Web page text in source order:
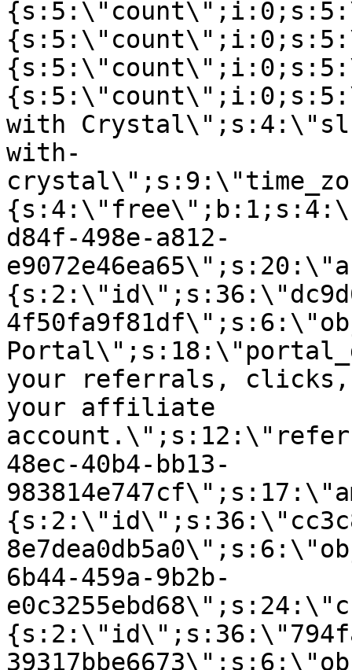
with
with-
d84f-498e-a812-
your referrals, clicks,
your affiliate
48ec-40b4-bb13-
6b44-459a-9b2b-